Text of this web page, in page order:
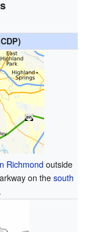
Richmondoutside
on thesouth